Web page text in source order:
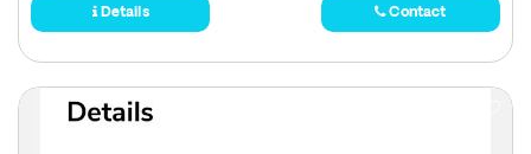
Details Contact